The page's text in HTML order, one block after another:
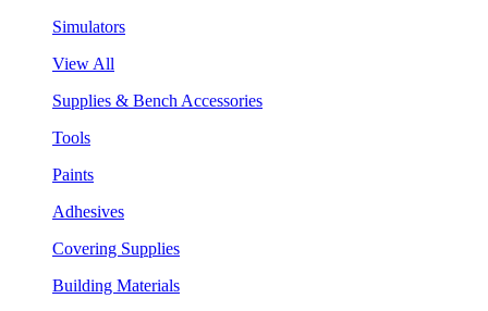
Simulators
View All
Supplies & Bench Accessories
Tools
Paints
Adhesives
Covering Supplies
Building Materials